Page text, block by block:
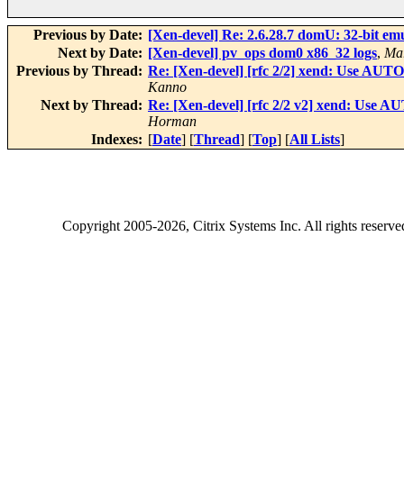
Previous by Date: [Xen-devel] Re: 2.6.28.7 domU: 32-bit
Next by Date: [Xen-devel] pv_ops dom0 x86_32 logs,
Previous by Thread: Re: [Xen-devel] [rfc 2/2] xend: Use
Kanno
Next by Thread: Re: [Xen-devel] [rfc 2/2 v2] xend: Use
Horman
Indexes: [Date] [Thread] [Top] [All Lists]
Copyright2005-2026, Citrix Systems Inc. All rights